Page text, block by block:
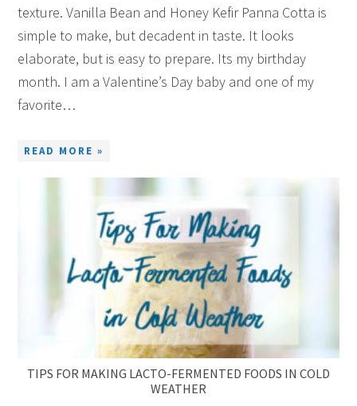
texture. Vanilla Bean and Honey Kefir Panna Cotta is
simple to make, but decadent in taste. It looks
elaborate, but is easy to prepare. Its my birthday
month. I am a Valentine’s Day baby and one of my
favorite…
READ MORE »
TIPS FOR MAKING LACTO-FERMENTED FOODS IN COLD
WEATHER